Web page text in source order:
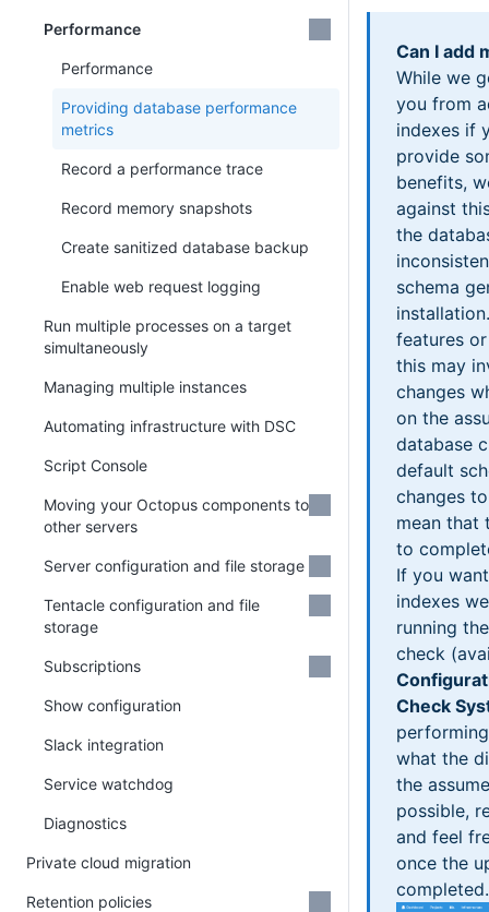
Can I add
While we
you from
indexes if
provide
benefits,
against
the
schema
features
this may
changes
on the
database
default
changes
mean that
to
If you
indexes
running
check
Check
what the
the
possible,
and feel
once the
completed.
Performance
Performance
Providing database performance
metrics
Record a performance trace
Record memory snapshots
Create sanitized database backup
Enable web request logging
Run multiple processes on a target
simultaneously
Managing multiple instances
Automating infrastructure with DSC
Script Console
Moving your Octopus components to
other servers
Server configuration and file storage
Tentacle configuration and file
storage
Subscriptions
Show configuration
Slack integration
Service watchdog
Diagnostics
Private cloud migration
Retention policies